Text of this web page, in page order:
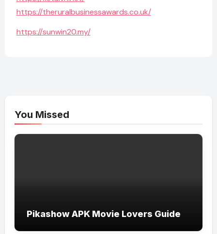
https://theruralbusinessawards.co.uk/
https://sunwin20.my/
You Missed
Pikashow APK Movie Lovers Guide